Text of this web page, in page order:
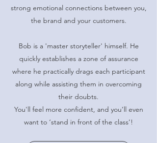
strong emotional connections between you,
the brand and your customers.
Bob is a 'master storyteller' himself. He
quickly establishes a zone of assurance
where he practically drags each participant
along while assisting them in overcoming
their doubts.
You'll feel more confident, and you’ll even
want to ‘stand in front of the class’!